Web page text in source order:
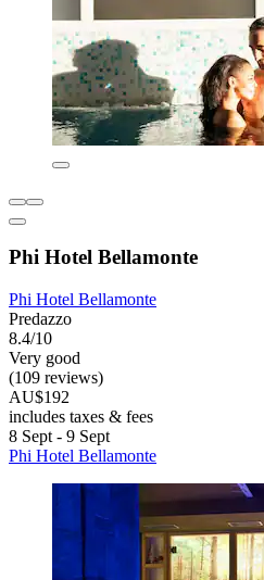
Phi Hotel Bellamonte
Phi Hotel Bellamonte
Predazzo
8.4/10
Very good
(109 reviews)
AU$192
includes taxes & fees
8 Sept - 9 Sept
Phi Hotel Bellamonte